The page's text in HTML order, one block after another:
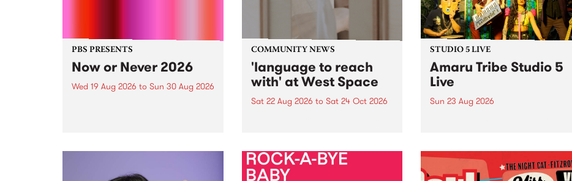
PBS PRESENTS
Now or Never 2026
Wed 19 Aug 2026 to Sun 30 Aug 2026
COMMUNITY NEWS
'language to reach
with' at West Space
Sat 22 Aug 2026 to Sat 24 Oct 2026
by Moorina Bonini, Chi Tran and
Nithya Iyer at West Space
Gallery, Collingwood Yards .
STUDIO 5 LIVE
Amaru Tribe Studio 5
Live
Sun 23 Aug 2026
Sunday August 23 from 5pm.